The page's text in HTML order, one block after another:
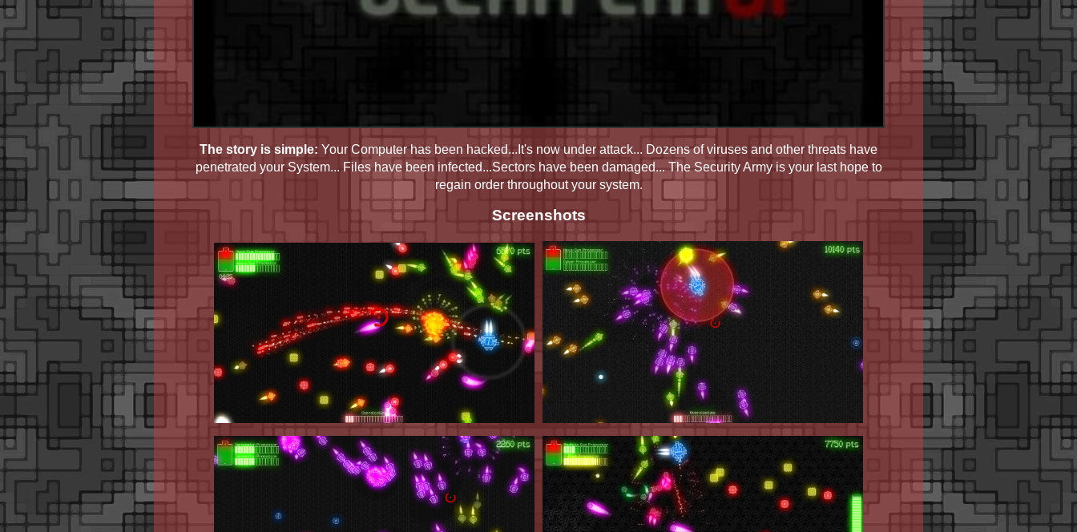
The story is simple: Your Computer has been hacked...It's now under attack... Dozens of viruses and other threats have
penetrated your System... Files have been infected...Sectors have been damaged... The Security Army is your last hope to
regain order throughout your system.
Screenshots